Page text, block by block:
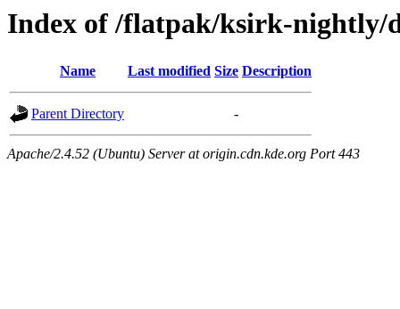
Index of /flatpak/ksirk-nightly/
Name Last modified Size Description
Parent Directory -
Apache/2.4.52 (Ubuntu) Server at origin.cdn.kde.org Port 443